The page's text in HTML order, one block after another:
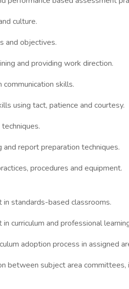
culture.
and objectives.
and providing work direction.
skills.
using tact, patience and courtesy.
and report preparation techniques.
procedures and equipment.
in standards-based classrooms.
curriculum and professional
adoption process in assigned
between subject area